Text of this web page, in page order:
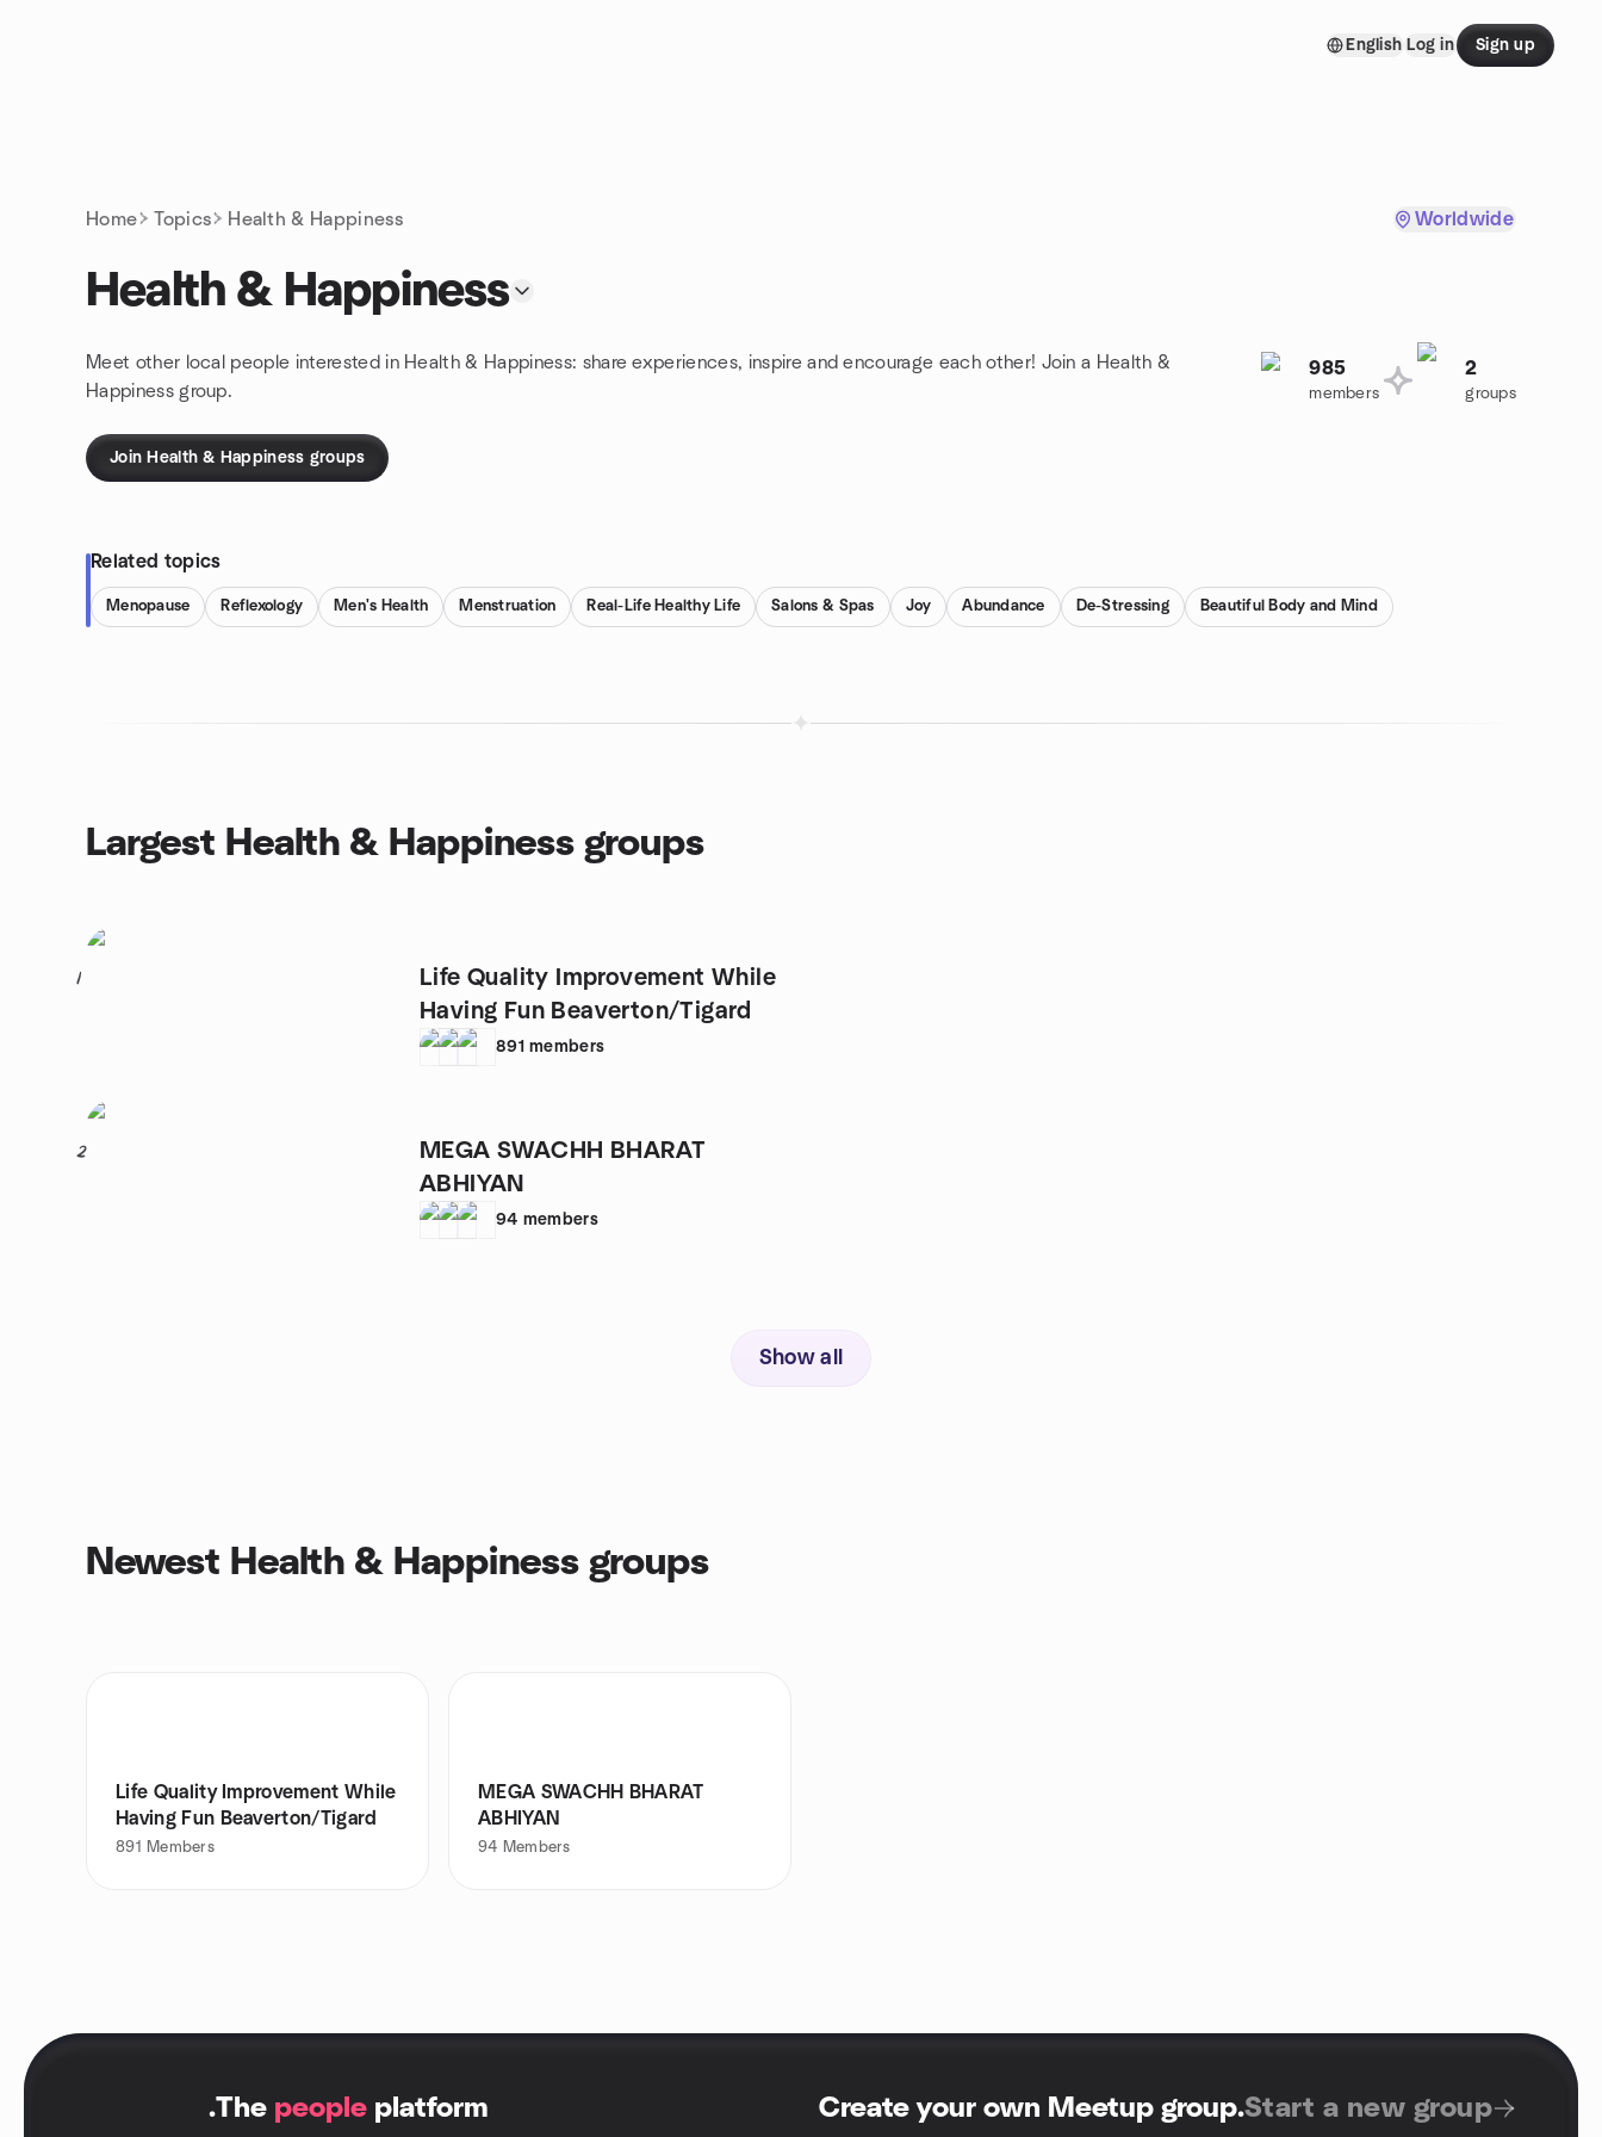
English Log in Sign up
Home Topics Health & Happiness Worldwide
Health & Happiness
Meet other local people interested in Health & Happiness: share experiences, inspire and encourage each other! Join a Health &
Happiness group.
985
members
2
groups
Join Health & Happiness groups
Related topics
Menopause Reflexology Men's Health Menstruation Real-Life Healthy Life Salons & Spas Joy Abundance De-Stressing Beautiful Body and Mind
Largest Health & Happiness groups
1
Life Quality Improvement While
Having Fun Beaverton/Tigard
891 members
2
MEGA SWACHH BHARAT
ABHIYAN
94 members
Show all
Newest Health & Happiness groups
Life Quality Improvement While
Having Fun Beaverton/Tigard
891 Members
MEGA SWACHH BHARAT
ABHIYAN
94 Members
.The people platform Create your own Meetup group.Start a new group